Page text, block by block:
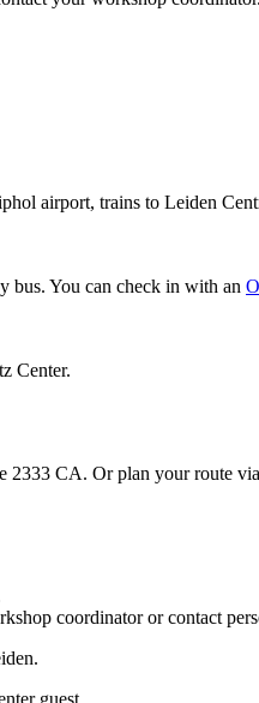
airport, trains to Leiden
bus. You can check in with an
Center.
2333 CA. Or plan your route
coordinator or contact